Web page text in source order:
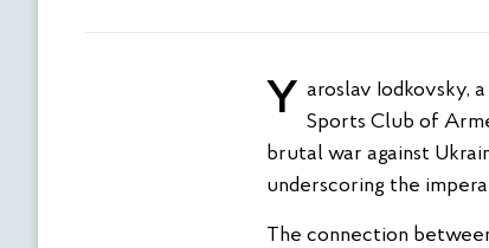
Yaroslav Iodkovsky, a Belarusian freestyle wrestler, is facing strong condemnation for his association with the Sports Club of
brutal war against
underscoring the
The connection